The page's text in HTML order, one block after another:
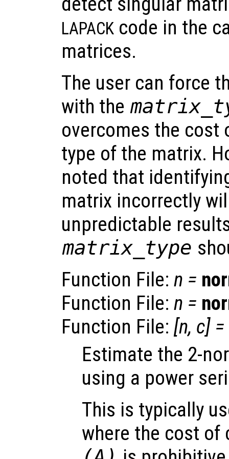
LAPACK code in the
matrices.
The user can force
with the
overcomes the cost
type of the matrix.
noted that
matrix incorrectly
unpredictable
matrix_type
Function File: n =
Function File: n =
Function File: [n, c] =
Estimate the 2-
using a power
This is typically
where the cost